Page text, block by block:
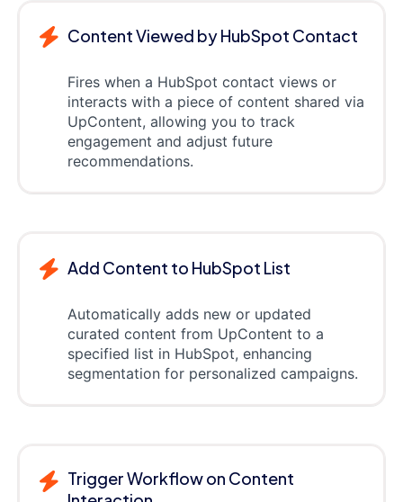
Content Viewed by HubSpot Contact
Fires when a HubSpot contact views or
interacts with a piece of content shared via
UpContent, allowing you to track
engagement and adjust future
recommendations.
Add Content to HubSpot List
Automatically adds new or updated
curated content from UpContent to a
specified list in HubSpot, enhancing
segmentation for personalized campaigns.
Trigger Workflow on Content